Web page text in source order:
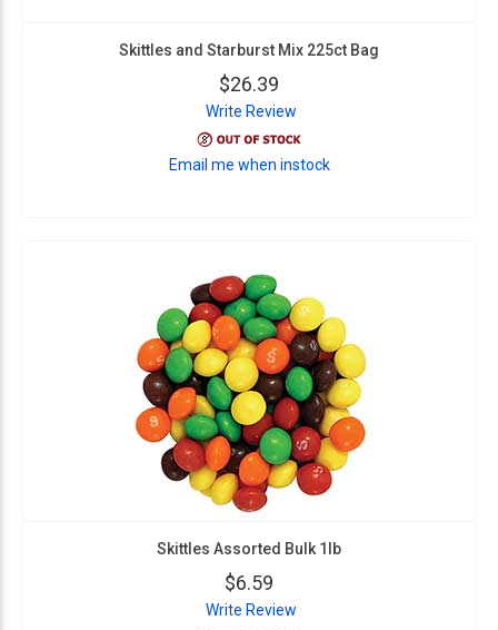
Skittles and Starburst Mix 225ct Bag
$26.39
Write Review
Email me when instock
Skittles Assorted Bulk 1lb
$6.59
Write Review